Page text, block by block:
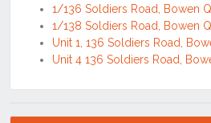
1/136 Soldiers Road, Bowen
1/138 Soldiers Road, Bowen
Unit 1, 136 Soldiers Road,
Unit 4 136 Soldiers Road,